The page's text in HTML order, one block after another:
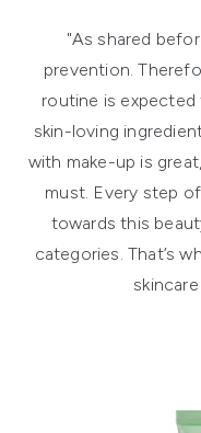
"As shared
prevention.
routine is expected
skin-loving
with make-up is
must. Every step
towards this
categories. That’s